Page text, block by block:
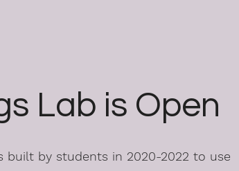
Lab is Open
built by students in 2020-2022 to use